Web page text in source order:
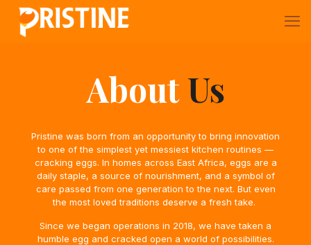
AboutUs
Pristine was born from an opportunity to bring innovation
to one of the simplest yet messiest kitchen routines —
cracking eggs. In homes across East Africa, eggs are a
daily staple, a source of nourishment, and a symbol of
care passed from one generation to the next. But even
the most loved traditions deserve a fresh take.
Since we began operations in 2018, we have taken a
humble egg and cracked open a world of possibilities.